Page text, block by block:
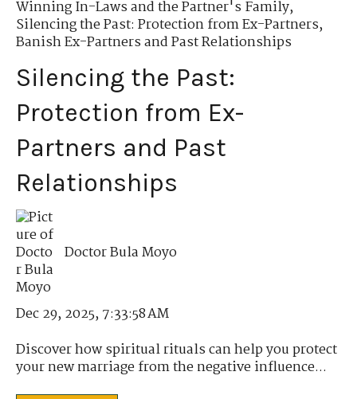
Winning In-Laws and the Partner's Family,
Silencing the Past: Protection from Ex-Partners,
Banish Ex-Partners and Past Relationships
Silencing the Past:
Protection from Ex-
Partners and Past
Relationships
Doctor Bula Moyo
Dec 29, 2025, 7:33:58 AM
Discover how spiritual rituals can help you protect
your new marriage from the negative influence...